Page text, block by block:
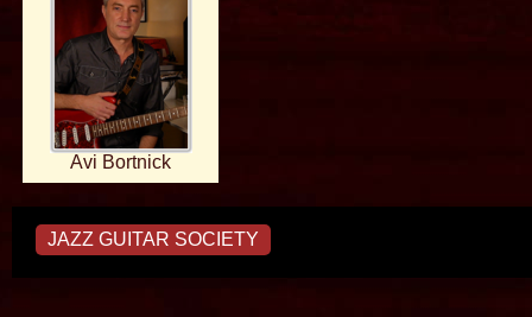
Avi Bortnick
JAZZ GUITAR SOCIETY